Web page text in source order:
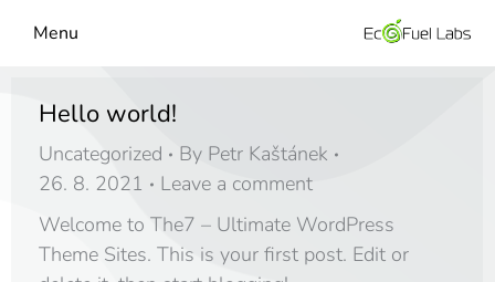
Menu
Hello world!
Uncategorized By Petr Kaštánek
26. 8. 2021
Leave a comment
Welcome to The7 – Ultimate WordPress
Theme Sites. This is your first post. Edit or